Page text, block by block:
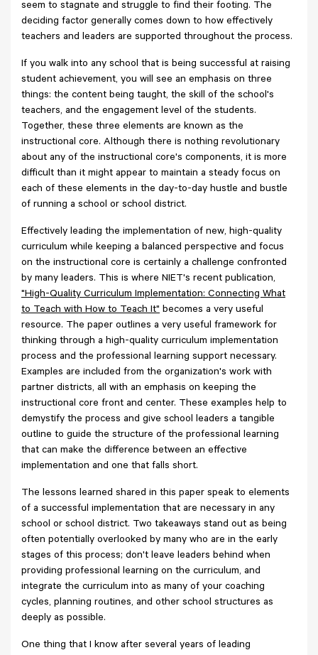
seem to stagnate and struggle to find their footing. The
deciding factor generally comes down to how effectively
teachers and leaders are supported throughout the process.
If you walk into any school that is being successful at raising
student achievement, you will see an emphasis on three
things: the content being taught, the skill of the school's
teachers, and the engagement level of the students.
Together, these three elements are known as the
instructional core. Although there is nothing revolutionary
about any of the instructional core's components, it is more
difficult than it might appear to maintain a steady focus on
each of these elements in the day-to-day hustle and bustle
of running a school or school district.
Effectively leading the implementation of new, high-quality
curriculum while keeping a balanced perspective and focus
on the instructional core is certainly a challenge confronted
by many leaders. This is where NIET's recent publication,
"High-Quality Curriculum Implementation: Connecting What
to Teach with How to Teach It" becomes a very useful
resource. The paper outlines a very useful framework for
thinking through a high-quality curriculum implementation
process and the professional learning support necessary.
Examples are included from the organization's work with
partner districts, all with an emphasis on keeping the
instructional core front and center. These examples help to
demystify the process and give school leaders a tangible
outline to guide the structure of the professional learning
that can make the difference between an effective
implementation and one that falls short.
The lessons learned shared in this paper speak to elements
of a successful implementation that are necessary in any
school or school district. Two takeaways stand out as being
often potentially overlooked by many who are in the early
stages of this process; don't leave leaders behind when
providing professional learning on the curriculum, and
integrate the curriculum into as many of your coaching
cycles, planning routines, and other school structures as
deeply as possible.
One thing that I know after several years of leading